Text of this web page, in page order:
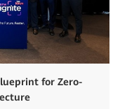
for Zero-